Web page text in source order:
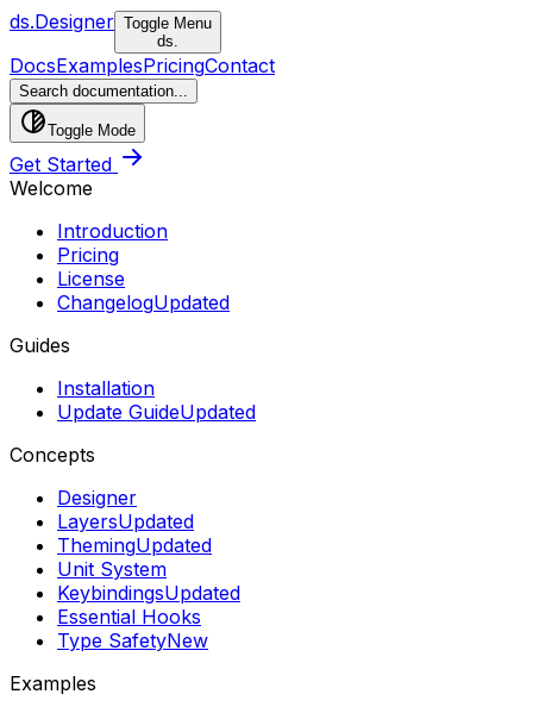
ds.Designer Toggle Menu
ds.
DocsExamplesPricingContact
Search documentation...
Toggle Mode
Get Started
Welcome
Introduction
Pricing
License
ChangelogUpdated
Guides
Installation
Update GuideUpdated
Concepts
Designer
LayersUpdated
ThemingUpdated
Unit System
KeybindingsUpdated
Essential Hooks
Type SafetyNew
Examples